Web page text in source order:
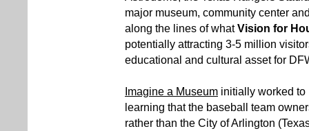
major museum, community center
along the lines of whatVision for
potentially attracting 3-5 million
educational and cultural asset for
Imagine a Museum initially worked to
learning that the baseball team
rather than the City of Arlington